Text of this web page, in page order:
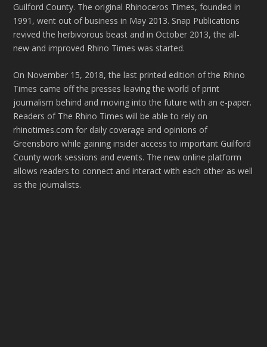
Guilford County. The original Rhinoceros Times, founded in
1991, went out of business in May 2013. Snap Publications
revived the herbivorous beast and in October 2013, the all-
new and improved Rhino Times was started.
On November 15, 2018, the last printed edition of the Rhino
Times came off the presses leaving the world of print
journalism behind and moving into the future with an e-paper.
Readers of The Rhino Times will be able to rely on
rhinotimes.com for daily coverage and opinions of
Greensboro while gaining insider access to important Guilford
County work sessions and events. The new online platform
allows readers to connect and interact with each other as well
as the journalists.